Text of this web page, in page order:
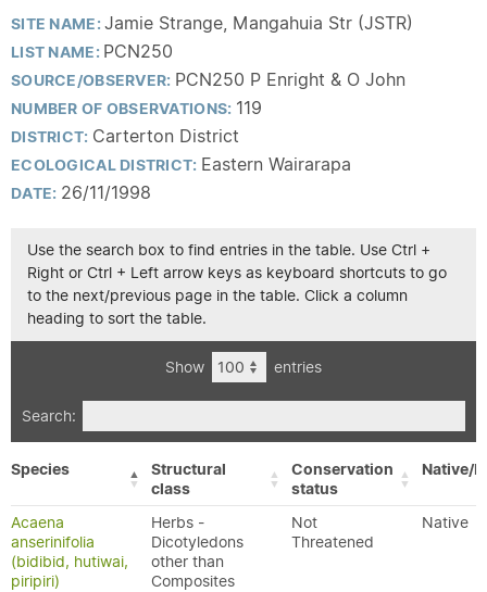
SITE NAME:Jamie Strange, Mangahuia Str (JSTR)
LIST NAME: PCN250
SOURCE/OBSERVER: PCN250 P Enright & O John
NUMBER OF OBSERVATIONS: 119
DISTRICT: Carterton District
ECOLOGICAL DISTRICT: Eastern Wairarapa
DATE: 26/11/1998
Use the search box to find entries in the table. Use Ctrl +
Right or Ctrl + Left arrow keys as keyboard shortcuts to go
to the next/previous page in the table. Click a column
heading to sort the table.
Show entries
Search:
Species
Structural
class
Conservation
status
Native/
Acaena
anserinifolia
(bidibid, hutiwai,
piripiri)
Herbs -
Dicotyledons
other than
Composites
Not
Threatened
Native